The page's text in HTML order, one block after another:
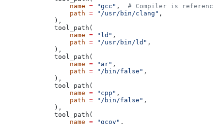
            name
= "gcc" , # Compiler is
            path
= "/usr/bin/clang" ,
        ),
        tool_path(
            name
= "ld" ,
            path
= "/usr/bin/ld" ,
        ),
        tool_path(
            name
= "ar" ,
            path
= "/bin/false" ,
        ),
        tool_path(
            name
= "cpp" ,
            path
= "/bin/false" ,
        ),
        tool_path(
            name
= "gcov" ,